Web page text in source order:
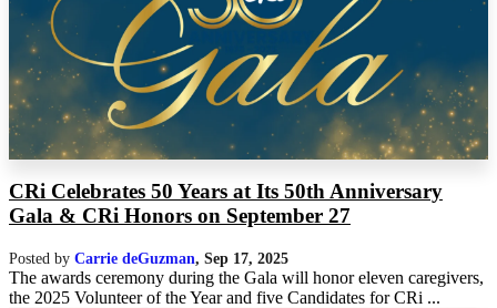
CRi Celebrates 50 Years at Its 50th Anniversary
Gala & CRi Honors on September 27
Posted by Carrie deGuzman, Sep 17, 2025
The awards ceremony during the Gala will honor eleven caregivers,
the 2025 Volunteer of the Year and five Candidates for CRi ...